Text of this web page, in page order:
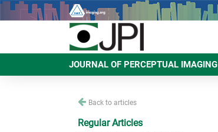
JOURNAL OF PERCEPTUAL IMAGING
Back to articles
Regular Articles